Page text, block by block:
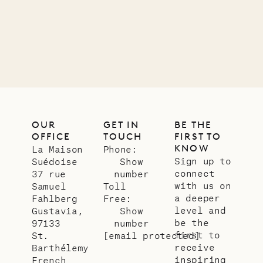
OUR
OFFICE
La Maison
Suédoise
37 rue
Samuel
Fahlberg
Gustavia,
97133
St.
Barthélemy
French
GET IN
TOUCH
Phone:
Show
number
Toll
Free:
Show
number
[email protected]
BE THE
FIRST TO
KNOW
Sign up to
connect
with us on
a deeper
level and
be the
first to
receive
inspiring